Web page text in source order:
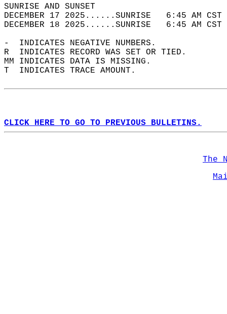
SUNRISE
DECEMBER 17 2025......SUNRISE   6:45
DECEMBER 18 2025......SUNRISE   6:45
-  INDICATES NEGATIVE NUMBERS.
R  INDICATES RECORD WAS SET OR TIED.
MM INDICATES DATA IS MISSING.
T  INDICATES TRACE AMOUNT.
CLICK HERE TO GO TO PREVIOUS BULLETINS.
The